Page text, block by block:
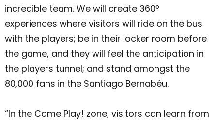
incredible team. We will create 360º
experiences where visitors will ride on the bus
with the players; be in their locker room before
the game, and they will feel the anticipation in
the players tunnel; and stand amongst the
80,000 fans in the Santiago Bernabéu.
“In the Come Play! zone, visitors can learn from